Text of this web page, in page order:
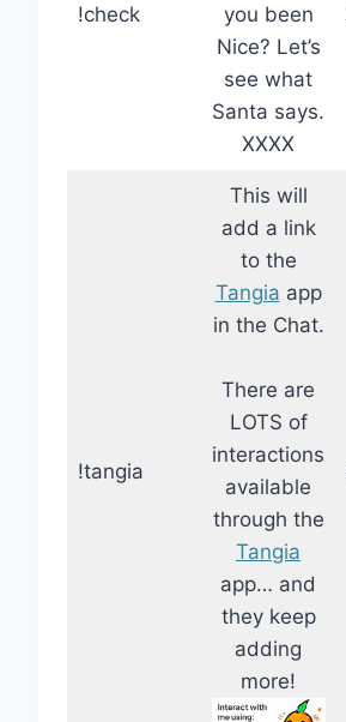
!check
you been
Nice? Let’s
see what
Santa says.
XXXX
!tangia
This will
add a link
to the
Tangia app
in the Chat.
There are
LOTS of
interactions
available
through the
Tangia
app… and
they keep
adding
more!